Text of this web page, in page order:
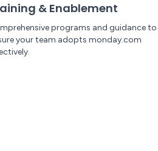
& Enablement
programs and guidance to
your team adopts monday.com